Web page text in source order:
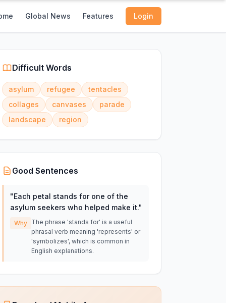
Global News Features Login
Difficult Words
asylum refugee
tentacles
collages
canvases
parade
landscape
region
Good Sentences
"Each petal stands for one of the
asylum seekers who helped make it."
Why
The phrase 'stands for' is a useful
phrasal verb meaning 'represents' or
'symbolizes', which is common in
English explanations.